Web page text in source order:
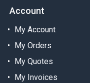
Account
My Account
My Orders
My Quotes
My Invoices